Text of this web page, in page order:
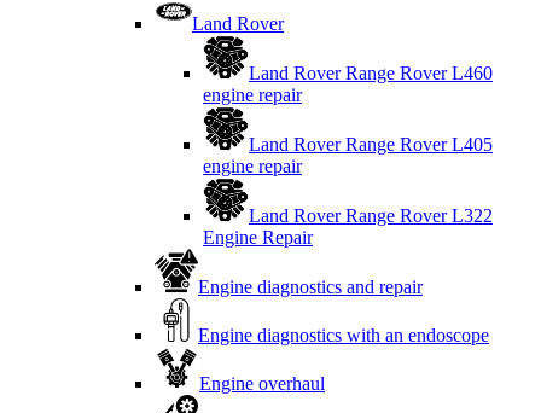
Land Rover
Land Rover Range Rover L460
engine repair
Land Rover Range Rover L405
engine repair
Land Rover Range Rover L322
Engine Repair
Engine diagnostics and repair
Engine diagnostics with an endoscope
Engine overhaul